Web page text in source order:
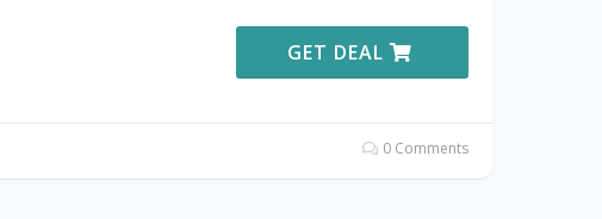
GET DEAL
0 Comments